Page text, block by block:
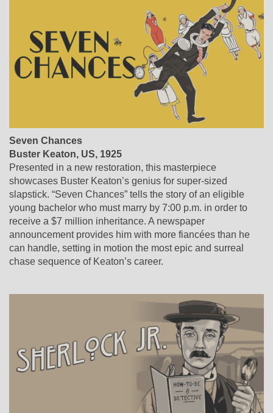
Seven Chances
Buster Keaton, US, 1925
Presented in a new restoration, this masterpiece
showcases Buster Keaton’s genius for super-sized
slapstick. “Seven Chances” tells the story of an eligible
young bachelor who must marry by 7:00 p.m. in order to
receive a $7 million inheritance. A newspaper
announcement provides him with more fiancées than he
can handle, setting in motion the most epic and surreal
chase sequence of Keaton’s career.